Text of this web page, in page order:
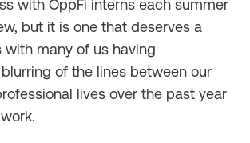
with OppFi interns each summer
but it is one that deserves a
with many of us having
of the lines between our
lives over the past year